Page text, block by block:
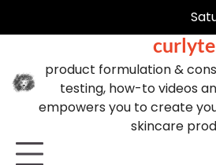
product formulation &
testing, how-to videos
empowers you to create
skincare